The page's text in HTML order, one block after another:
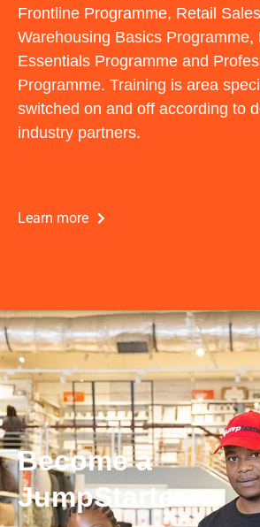
Frontline Programme, Retail
Warehousing Basics Programme,
Essentials Programme and
Programme. Training is area
switched on and off according to
industry partners.
Learn more
Become a
JumpStarter